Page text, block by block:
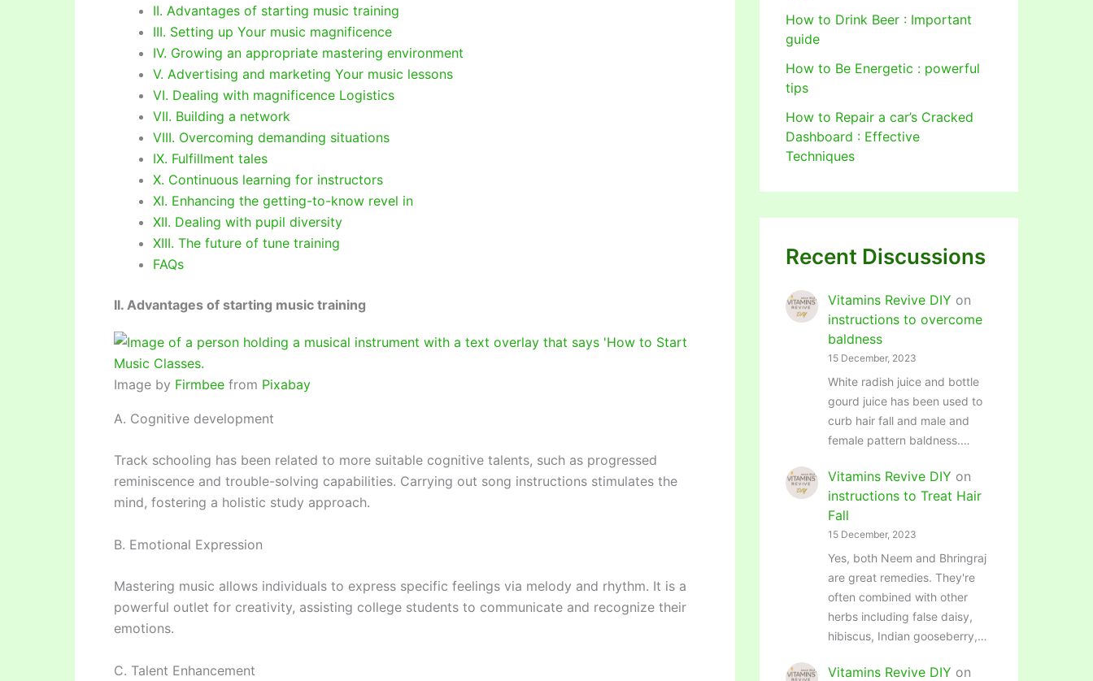
II. Advantages of starting music training
III. Setting up Your music magnificence
IV. Growing an appropriate mastering environment
V. Advertising and marketing Your music lessons
VI. Dealing with magnificence Logistics
VII. Building a network
VIII. Overcoming demanding situations
IX. Fulfillment tales
X. Continuous learning for instructors
XI. Enhancing the getting-to-know revel in
XII. Dealing with pupil diversity
XIII. The future of tune training
FAQs
II. Advantages of starting music training
Image by Firmbee from Pixabay
A. Cognitive development
Track schooling has been related to more suitable cognitive talents, such as progressed
reminiscence and trouble-solving capabilities. Carrying out song instructions stimulates the
mind, fostering a holistic study approach.
B. Emotional Expression
Mastering music allows individuals to express specific feelings via melody and rhythm. It is a
powerful outlet for creativity, assisting college students to communicate and recognize their
emotions.
C. Talent Enhancement
How to Drink Beer : Important
guide
How to Be Energetic : powerful
tips
How to Repair a car’s Cracked
Dashboard : Effective
Techniques
Recent Discussions
Vitamins Revive DIY on
instructions to overcome
baldness
15 December, 2023
White radish juice and bottle
gourd juice has been used to
curb hair fall and male and
female pattern baldness.…
Vitamins Revive DIY on
instructions to Treat Hair
Fall
15 December, 2023
Yes, both Neem and Bhringraj
are great remedies. They're
often combined with other
herbs including false daisy,
hibiscus, Indian gooseberry,…
Vitamins Revive DIY on